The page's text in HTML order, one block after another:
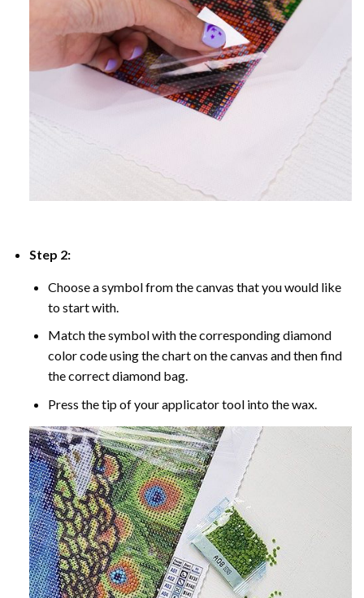
Step 2:
Choose a symbol from the canvas that you would like
to start with.
Match the symbol with the corresponding diamond
color code using the chart on the canvas and then find
the correct diamond bag.
Press the tip of your applicator tool into the wax.